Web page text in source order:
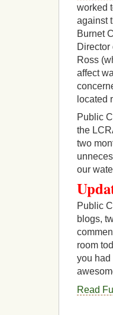
worked
against
Burnet
Director
Ross
affect
located
Public
the
two
our
Public
blogs,
room
you had
Read